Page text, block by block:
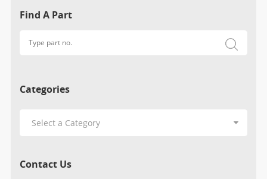
Find A Part
Categories
Contact Us